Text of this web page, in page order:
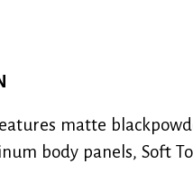
matte
body panels, Soft